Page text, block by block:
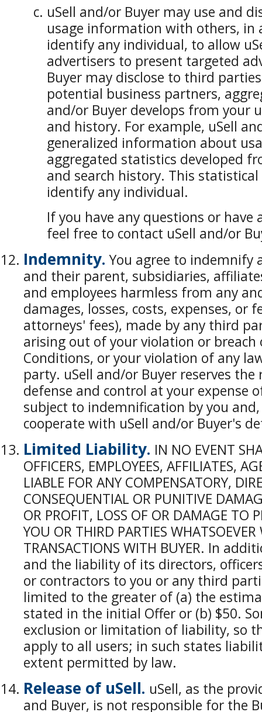
uSell and/or Buyer may use and
usage information with others, in
identify any individual, to allow
advertisers to present targeted
Buyer may disclose to third
potential business partners,
and/or Buyer develops from your
and history. For example, uSell
generalized information about
aggregated statistics developed
and search history. This
identify any individual.
If you have any questions or have
feel free to contact uSell and/or
Indemnity. You agree to indemnify
and their parent, subsidiaries,
and employees harmless from any
damages, losses, costs, expenses, or
attorneys' fees), made by any third
arising out of your violation or breach
Conditions, or your violation of any
party. uSell and/or Buyer reserves
defense and control at your expense
subject to indemnification by you
cooperate with uSell and/or Buyer's
Limited Liability. IN NO EVENT
OFFICERS, EMPLOYEES, AFFILIATES,
LIABLE FOR ANY COMPENSATORY,
CONSEQUENTIAL OR PUNITIVE
OR PROFIT, LOSS OF OR DAMAGE TO
YOU OR THIRD PARTIES
TRANSACTIONS WITH BUYER. In
and the liability of its directors,
or contractors to you or any third
limited to the greater of (a) the
stated in the initial Offer or (b) $50.
exclusion or limitation of liability, so
apply to all users; in such states
extent permitted by law.
Release of uSell. uSell, as the
and Buyer, is not responsible for the